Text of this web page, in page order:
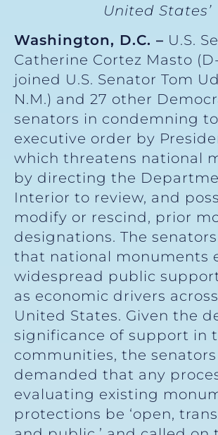
United States’
Washington, D.C. – U.S.
Catherine Cortez Masto
joined U.S. Senator Tom
N.M.) and 27 other
senators in condemning
executive order by
which threatens national
by directing the
Interior to review, and
modify or rescind, prior
designations. The
that national monuments
widespread public
as economic drivers
United States. Given the
significance of support in
communities, the senators
demanded that any
evaluating existing
protections be ‘open,